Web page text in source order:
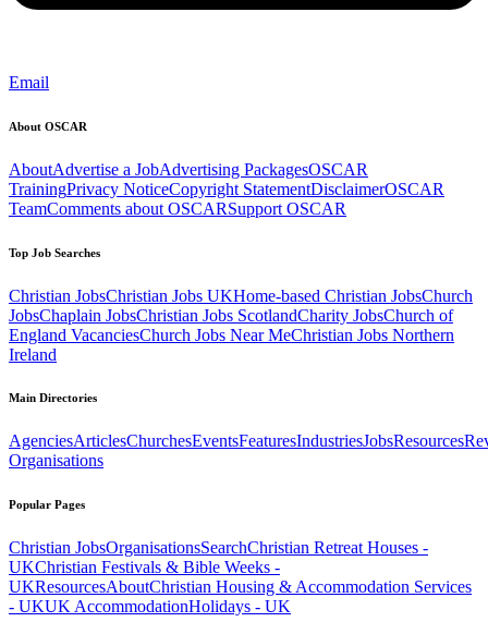
Email
About OSCAR
AboutAdvertise a JobAdvertising PackagesOSCAR
TrainingPrivacy NoticeCopyright StatementDisclaimerOSCAR
TeamComments about OSCARSupport OSCAR
Top Job Searches
Christian JobsChristian Jobs UKHome-based Christian JobsChurch
JobsChaplain JobsChristian Jobs ScotlandCharity JobsChurch of
England VacanciesChurch Jobs Near MeChristian Jobs Northern
Ireland
Main Directories
AgenciesArticlesChurchesEventsFeaturesIndustriesJobsResources
Organisations
Popular Pages
Christian JobsOrganisationsSearchChristian Retreat Houses -
UKChristian Festivals & Bible Weeks -
UKResourcesAboutChristian Housing & Accommodation Services
- UKUK AccommodationHolidays - UK